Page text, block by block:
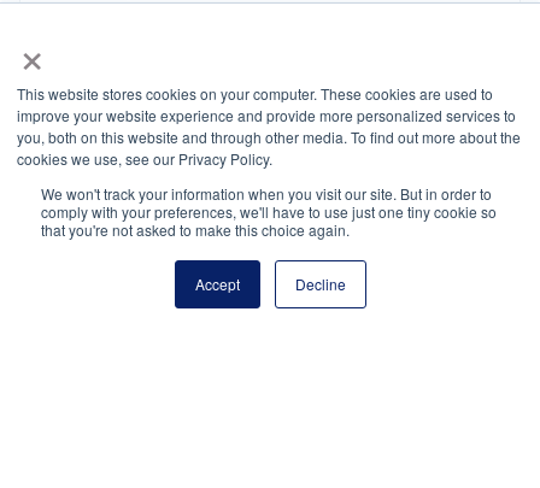
×
This website stores cookies on your computer. These cookies are used to
improve your website experience and provide more personalized services to
you, both on this website and through other media. To find out more about the
cookies we use, see our Privacy Policy.
We won't track your information when you visit our site. But in order to
comply with your preferences, we'll have to use just one tiny cookie so
that you're not asked to make this choice again.
Accept Decline
National Principals Association
1900 Campus Commons Drive, Suite 100
Reston, VA 20191
(703) 860-0200